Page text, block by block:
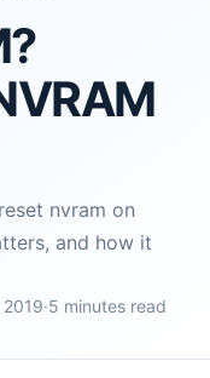
nvram on
and how it
·5 minutes read